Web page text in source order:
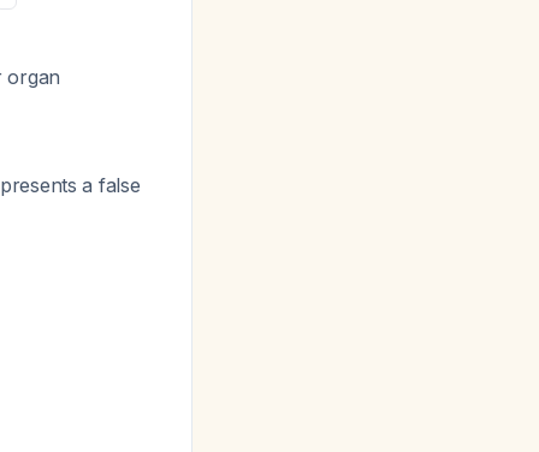
organ
a false